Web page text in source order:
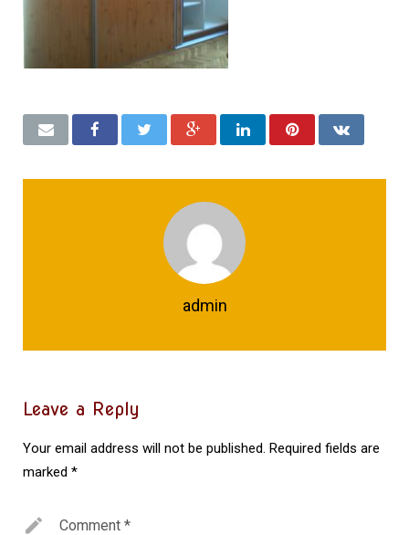
admin
Leave a Reply
Your email address will not be published. Required fields are
marked *
Comment *